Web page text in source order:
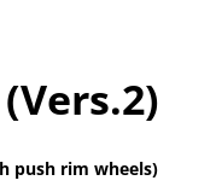
(Vers.2)
push rim wheels)